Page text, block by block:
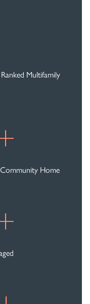
Multifamily
Home